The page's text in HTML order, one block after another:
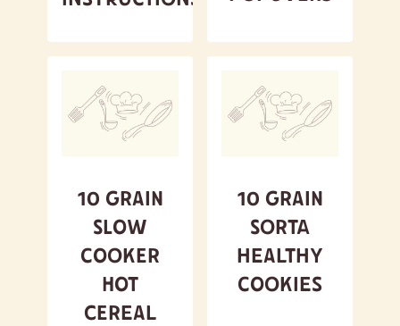
10 Grain
Slow
Cooker
Hot
Cereal
10 Grain
Sorta
Healthy
Cookies